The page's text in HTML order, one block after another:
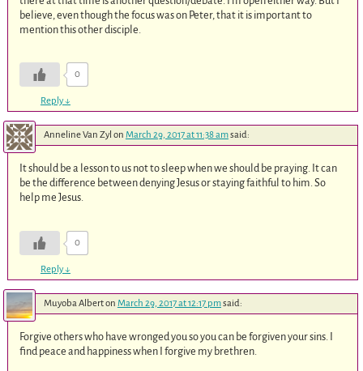
believe, even though the focus was on Peter, that it is important to
mention this other disciple.
0
Reply↓
Anneline Van Zyl on March 29, 2017 at 11:38 amsaid:
It should be a lesson to us not to sleep when we should be praying. It can
be the difference between denying Jesus or staying faithful to him. So
help me Jesus.
0
Reply↓
Muyoba Alberton March 29, 2017 at 12:17 pmsaid:
Forgive others who have wronged you so you can be forgiven your sins. I
find peace and happiness when I forgive my brethren.